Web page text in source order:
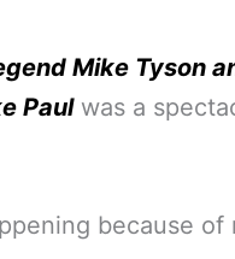
Mike Tyson
Paulwas a
because of